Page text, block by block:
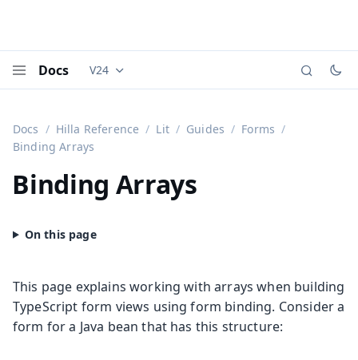
Docs Documentation versions (currently viewing
V24
Docs Hilla Reference Lit Guides
Forms
Binding Arrays
Binding Arrays
This page explains working with arrays when building
TypeScript form views using form binding. Consider a
form for a Java bean that has this structure: